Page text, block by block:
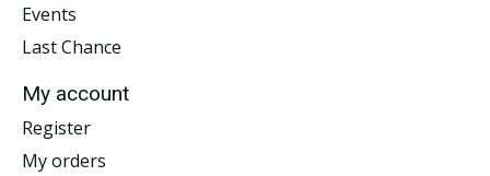
Events
Last Chance
My account
Register
My orders